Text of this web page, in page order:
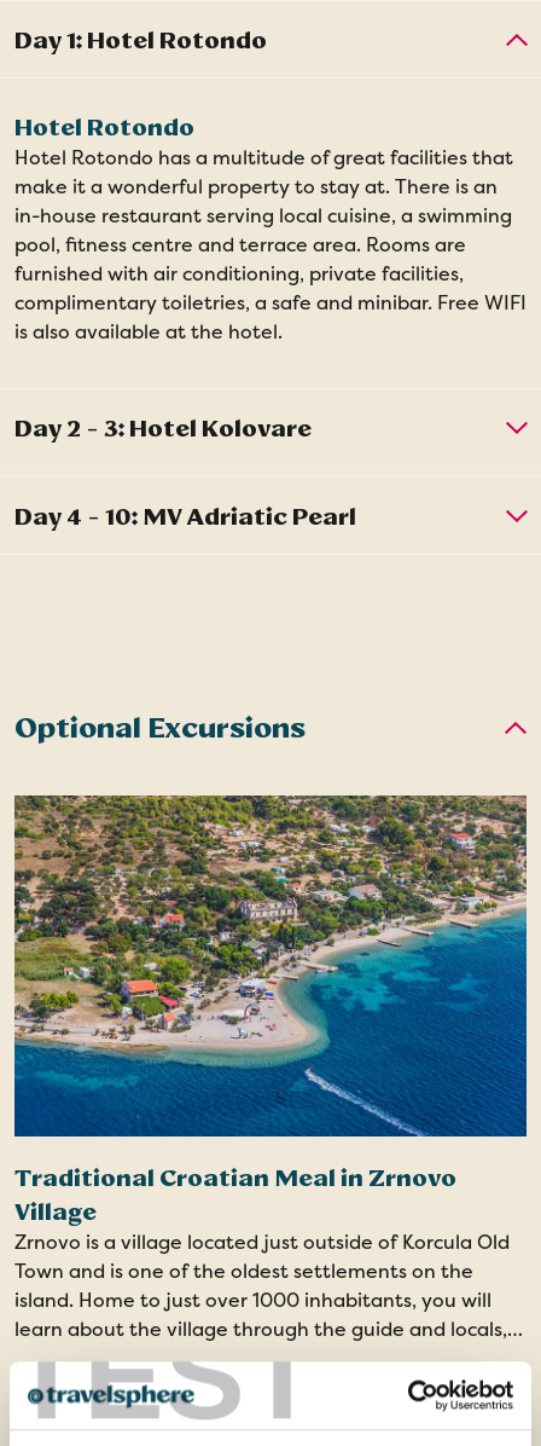
TEST
Hotel Rotondo
Hotel Rotondo has a multitude of great facilities that
make it a wonderful property to stay at. There is an
in-house restaurant serving local cuisine, a swimming
pool, fitness centre and terrace area. Rooms are
furnished with air conditioning, private facilities,
complimentary toiletries, a safe and minibar. Free WIFI
is also available at the hotel.
Optional Excursions
Traditional Croatian Meal in Zrnovo
Village
Zrnovo is a village located just outside of Korcula Old
Town and is one of the oldest settlements on the
island. Home to just over 1000 inhabitants, you will
learn about the village through the guide and locals,
before a dinner of local delicacies and home-made
products.
From
£53 ADD AT CHECKOUT